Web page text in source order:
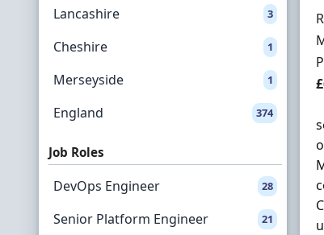
Lancashire 3
Cheshire 1
Merseyside 1
England 374
Job Roles
DevOps Engineer 28
Senior Platform Engineer 21